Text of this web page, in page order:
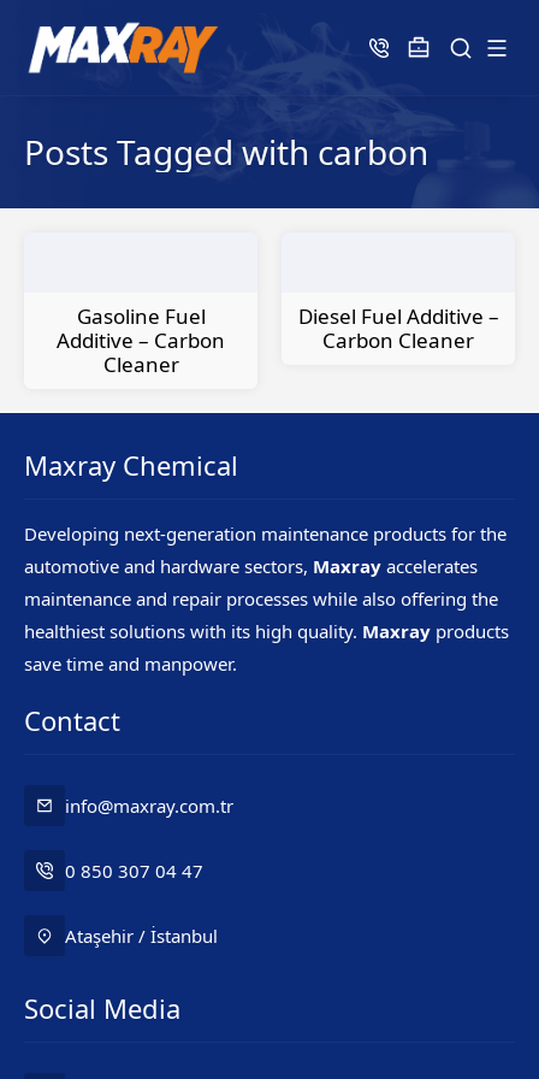
Posts Tagged with carbon
Gasoline Fuel
Additive – Carbon
Cleaner
Diesel Fuel Additive –
Carbon Cleaner
Maxray Chemical
Developing next-generation maintenance products for the
automotive and hardware sectors, Maxray accelerates
maintenance and repair processes while also offering the
healthiest solutions with its high quality. Maxray products
save time and manpower.
Contact
info@maxray.com.tr
0 850 307 04 47
Ataşehir / İstanbul
Social Media
Mr. Maxray